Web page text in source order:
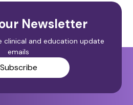
Newsletter
clinical and education update
emails
Subscribe